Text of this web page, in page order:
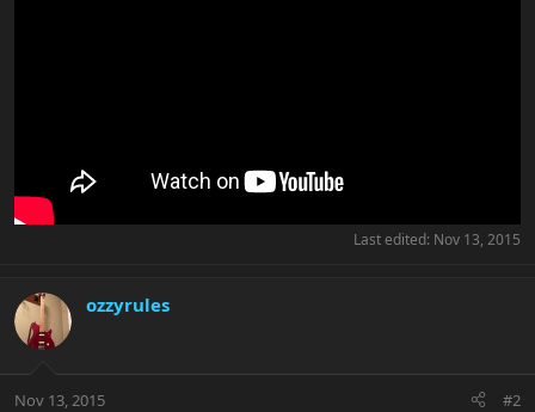
Last edited: Nov 13, 2015
ozzyrules
Nov 13, 2015 #2